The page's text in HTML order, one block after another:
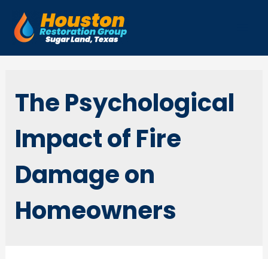
content
The Psychological
Impact of Fire
Damage on
Homeowners